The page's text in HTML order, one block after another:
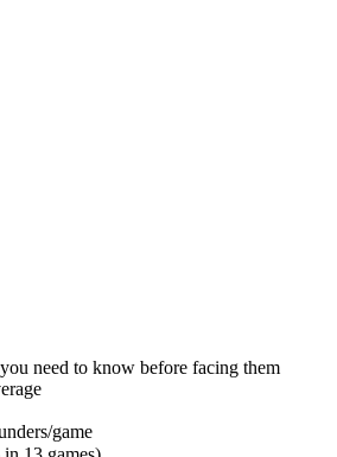
need to know before facing them
game